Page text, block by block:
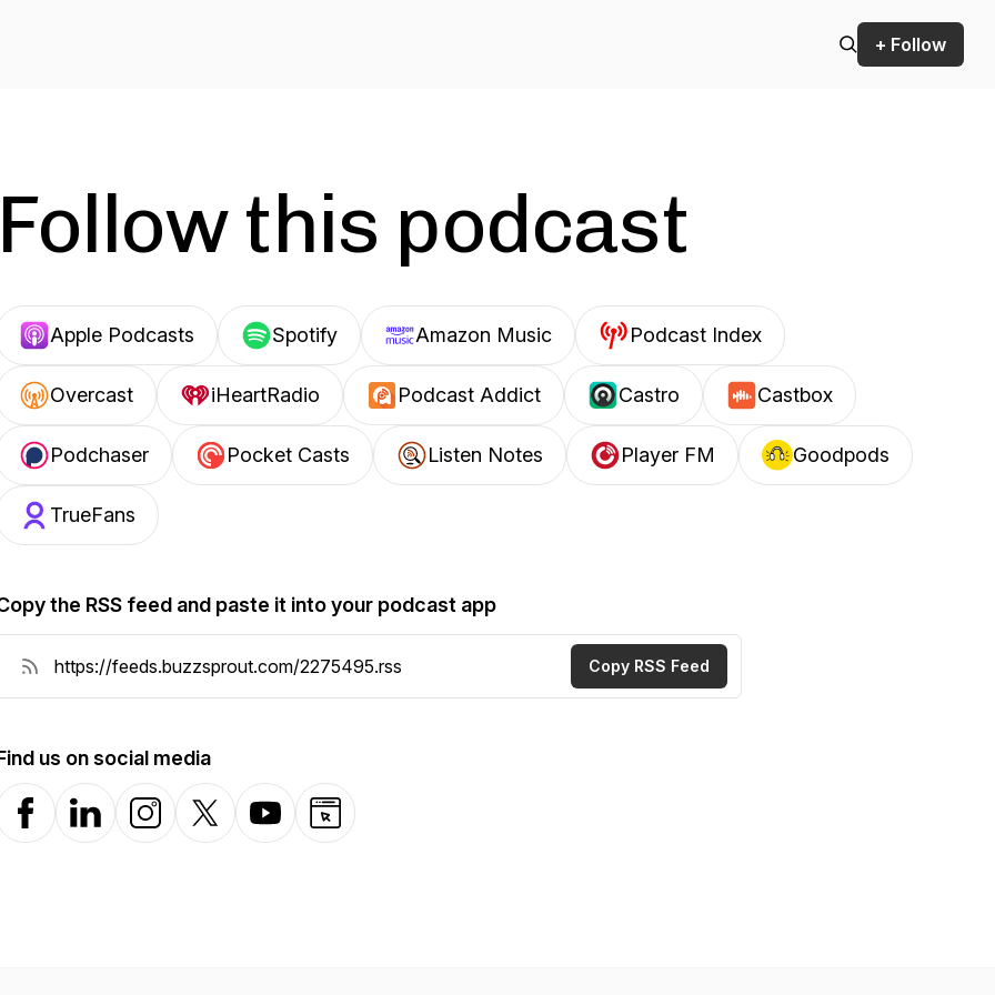
+ Follow
Follow this podcast
Apple Podcasts Spotify Amazon Music Podcast Index
Overcast iHeartRadio Podcast Addict Castro Castbox
Podchaser Pocket Casts Listen Notes Player FM Goodpods
TrueFans
the RSS feed and paste it into your podcast app
Copy RSS Feed
us on social media
FacebookLinkedInInstagramX-com YouTubeWebsite